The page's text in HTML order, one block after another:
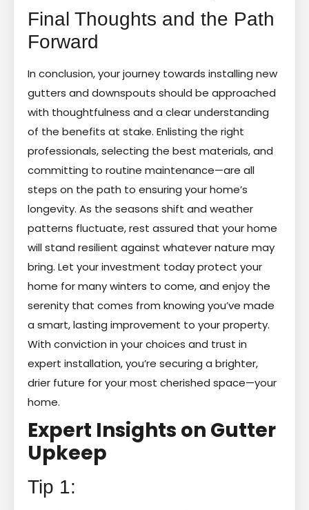
Final Thoughts and the Path
Forward
In conclusion, your journey towards installing new
gutters and downspouts should be approached
with thoughtfulness and a clear understanding
of the benefits at stake. Enlisting the right
professionals, selecting the best materials, and
committing to routine maintenance—are all
steps on the path to ensuring your home’s
longevity. As the seasons shift and weather
patterns fluctuate, rest assured that your home
will stand resilient against whatever nature may
bring. Let your investment today protect your
home for many winters to come, and enjoy the
serenity that comes from knowing you’ve made
a smart, lasting improvement to your property.
With conviction in your choices and trust in
expert installation, you’re securing a brighter,
drier future for your most cherished space—your
home.
Expert Insights on Gutter
Upkeep
Tip 1: